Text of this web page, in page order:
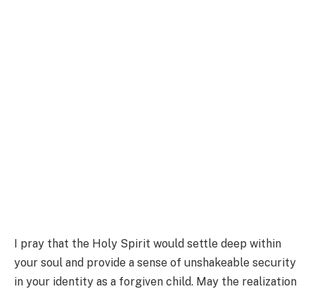
I pray that the Holy Spirit would settle deep within
your soul and provide a sense of unshakeable security
in your identity as a forgiven child. May the realization